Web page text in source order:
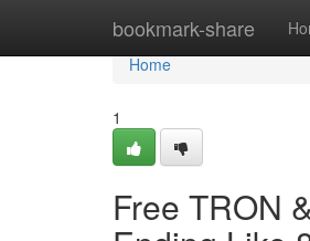
bookmark-share
Home
Home
1
Free TRON